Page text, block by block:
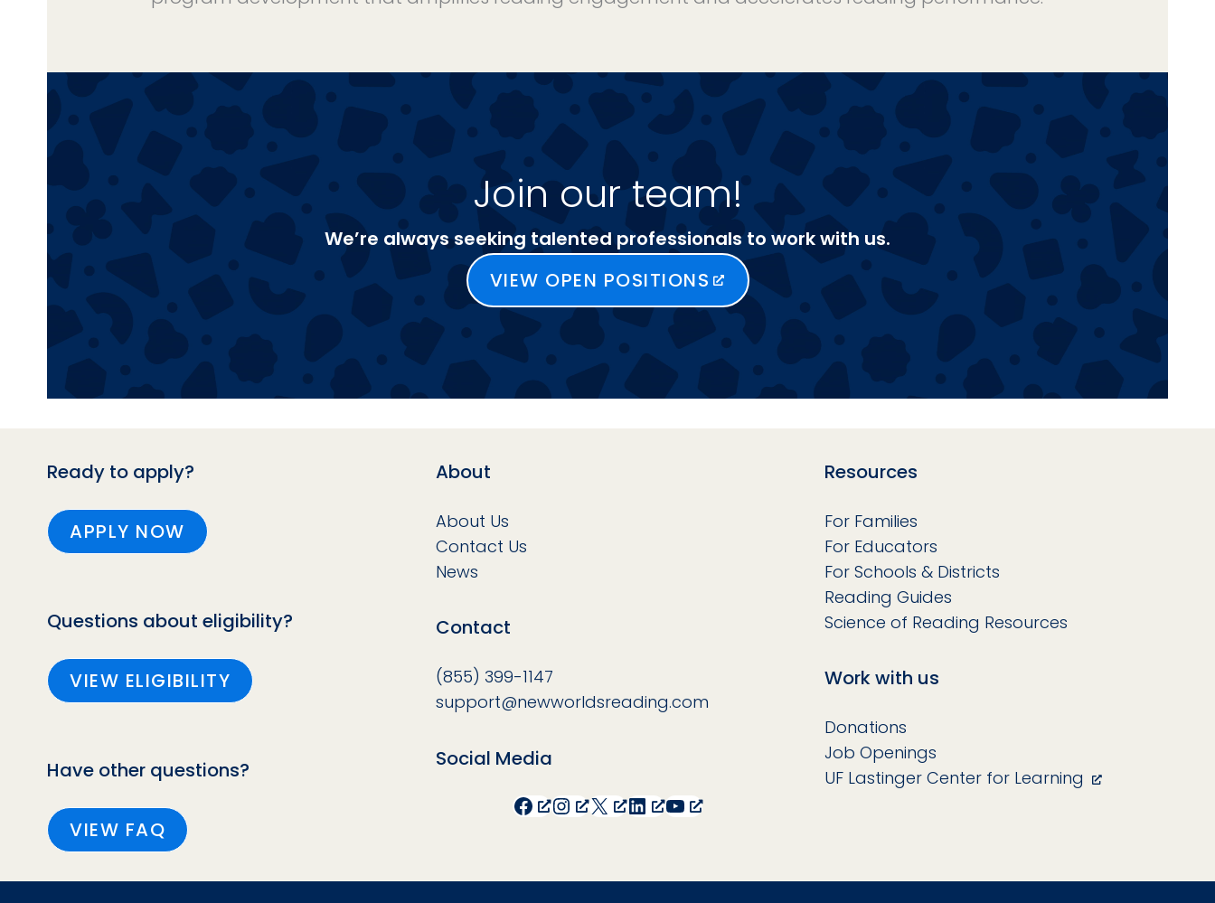
Join our team!
We’re always seeking talented professionals to work with us.
VIEW OPEN POSITIONS
Ready to apply?
APPLY NOW
Questions about eligibility?
VIEW ELIGIBILITY
Have other questions?
VIEW FAQ
About
About Us
Contact Us
News
Contact
(855) 399-1147
support@newworldsreading.com
Social Media
Facebook
Instagram
X LinkedInYouTube
Resources
For Families
For Educators
For Schools & Districts
Reading Guides
Science of Reading Resources
Work with us
Donations
Job Openings
UF Lastinger Center for Learning